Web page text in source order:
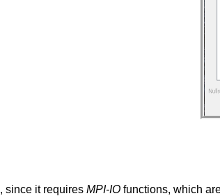
since it requiresMPI-IO functions, which